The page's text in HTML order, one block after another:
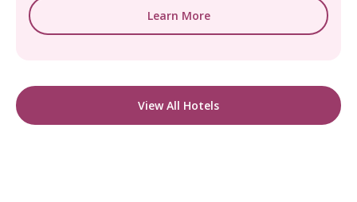
Learn More
View All Hotels